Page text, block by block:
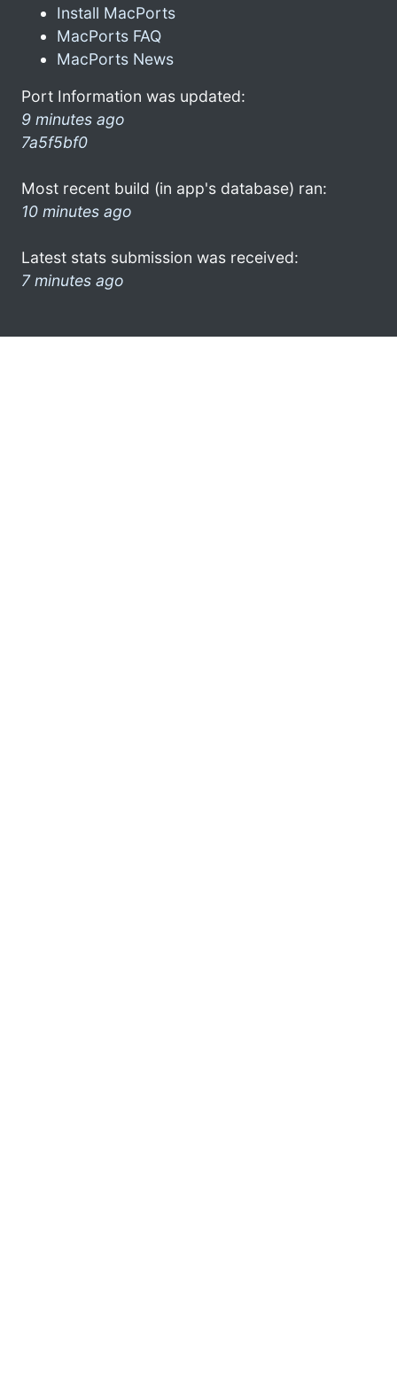
Install MacPorts
MacPorts FAQ
MacPorts News
Port Information was updated:
9 minutes ago
7a5f5bf0
Most recent build (in app's database) ran:
10 minutes ago
Latest stats submission was received:
7 minutes ago